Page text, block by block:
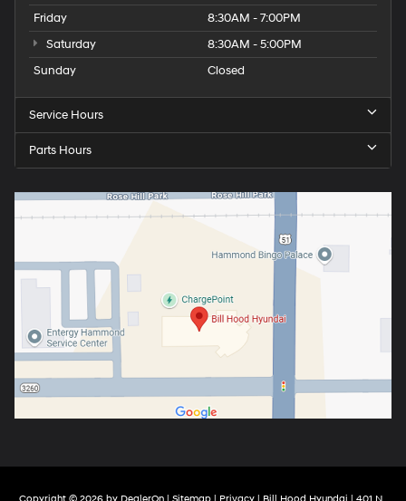
Friday
8:30AM - 7:00PM
Saturday
8:30AM - 5:00PM
Sunday
Closed
Service Hours
Parts Hours
Copyright © 2026 by DealerOn | Sitemap | Privacy | Bill Hood Hyundai | 401 N